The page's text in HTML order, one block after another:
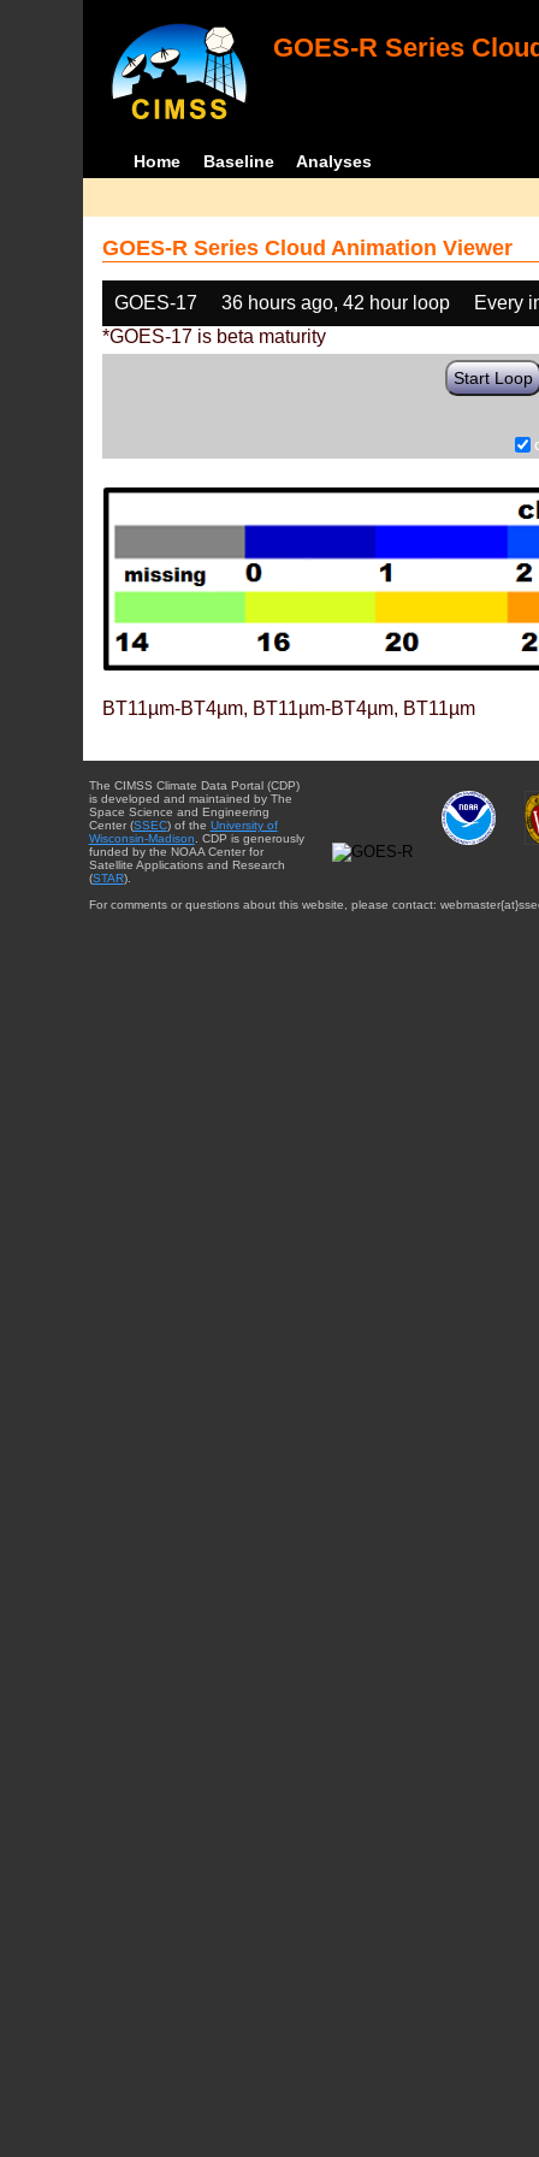
GOES-R Series
Home Baseline Analyses
GOES-R Series Cloud Animation Viewer
GOES-17 36 hours ago, 42 hour loop
Every
*GOES-17 is beta maturity
Start Loop
BT11µm-BT4µm, BT11µm-BT4µm, BT11µm
The CIMSS Climate Data Portal (CDP)
is developed and maintained by The
Space Science and Engineering
Center (SSEC) of the University of
Wisconsin-Madison . CDP is generously
funded by the NOAA Center for
Satellite Applications and Research
(STAR).
For comments or questions about this website, please contact: